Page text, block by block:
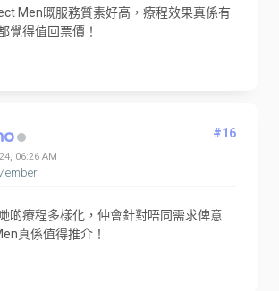
Men嘅服務質素好高，療程效果真係有
覺得值回票價！
06:26 AM
#16
啲療程多樣化，仲會針對唔同需求俾意
真係值得推介！